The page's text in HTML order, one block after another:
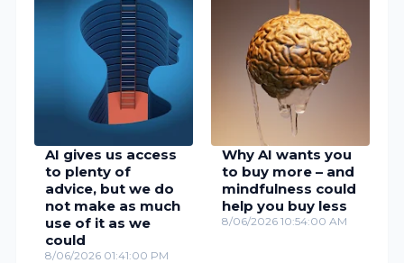
AI gives us access
to plenty of
advice, but we do
not make as much
use of it as we
could
8/06/2026 01:41:00 PM
Why AI wants you
to buy more – and
mindfulness could
help you buy less
8/06/2026 10:54:00 AM